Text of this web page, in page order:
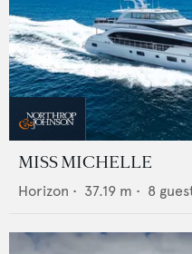
MISS MICHELLE
Horizon • 37.19 m • 8